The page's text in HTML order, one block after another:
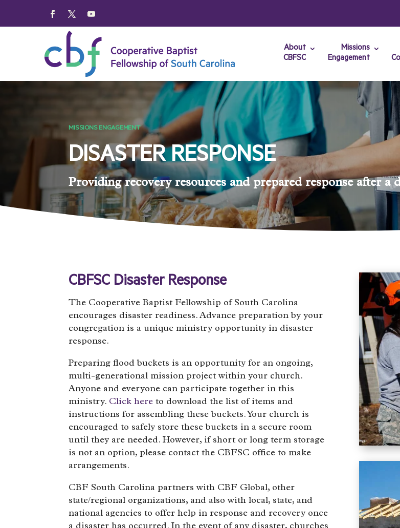
About
CBFSC
Missions
Engagement
MISSIONS ENGAGEMENT
DISASTER RESPONSE
Providing recovery resources and prepared response after a
CBFSC Disaster Response
The Cooperative Baptist Fellowship of South Carolina
encourages disaster readiness. Advance preparation by your
congregation is a unique ministry opportunity in disaster
response.
Preparing flood buckets is an opportunity for an ongoing,
multi-generational mission project within your church.
Anyone and everyone can participate together in this
ministry. Click here to download the list of items and
instructions for assembling these buckets. Your church is
encouraged to safely store these buckets in a secure room
until they are needed. However, if short or long term storage
is not an option, please contact the CBFSC office to make
arrangements.
CBF South Carolina partners with CBF Global, other
state/regional organizations, and also with local, state, and
national agencies to offer help in response and recovery once